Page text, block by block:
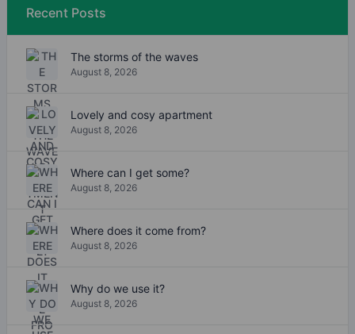
Recent Posts
The storms of the waves
August 8, 2026
Lovely and cosy apartment
August 8, 2026
Where can I get some?
August 8, 2026
Where does it come from?
August 8, 2026
Why do we use it?
August 8, 2026